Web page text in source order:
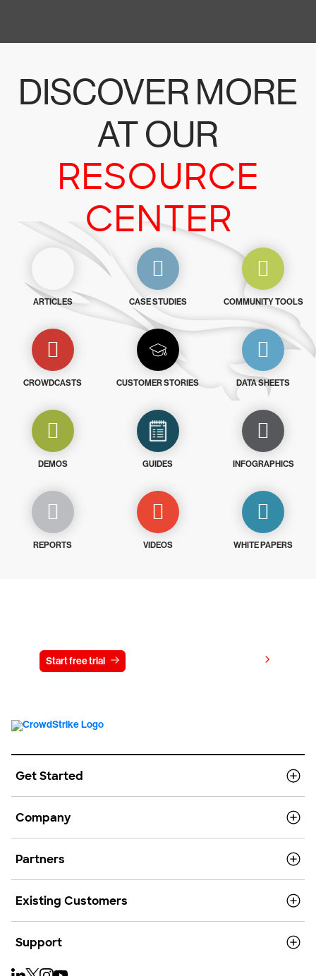
DISCOVER MORE
AT OUR
RESOURCE
CENTER
ARTICLES CASE STUDIES COMMUNITY TOOLS
CROWDCASTS CUSTOMER STORIES DATA SHEETS
DEMOS GUIDES INFOGRAPHICS
REPORTS VIDEOS WHITE PAPERS
Start free trial
Get Started
Company
Partners
Existing Customers
Support